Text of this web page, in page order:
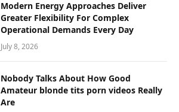
Modern Energy Approaches Deliver
Greater Flexibility For Complex
Operational Demands Every Day
July 8, 2026
Nobody Talks About How Good
Amateur blonde tits porn videos Really
Are